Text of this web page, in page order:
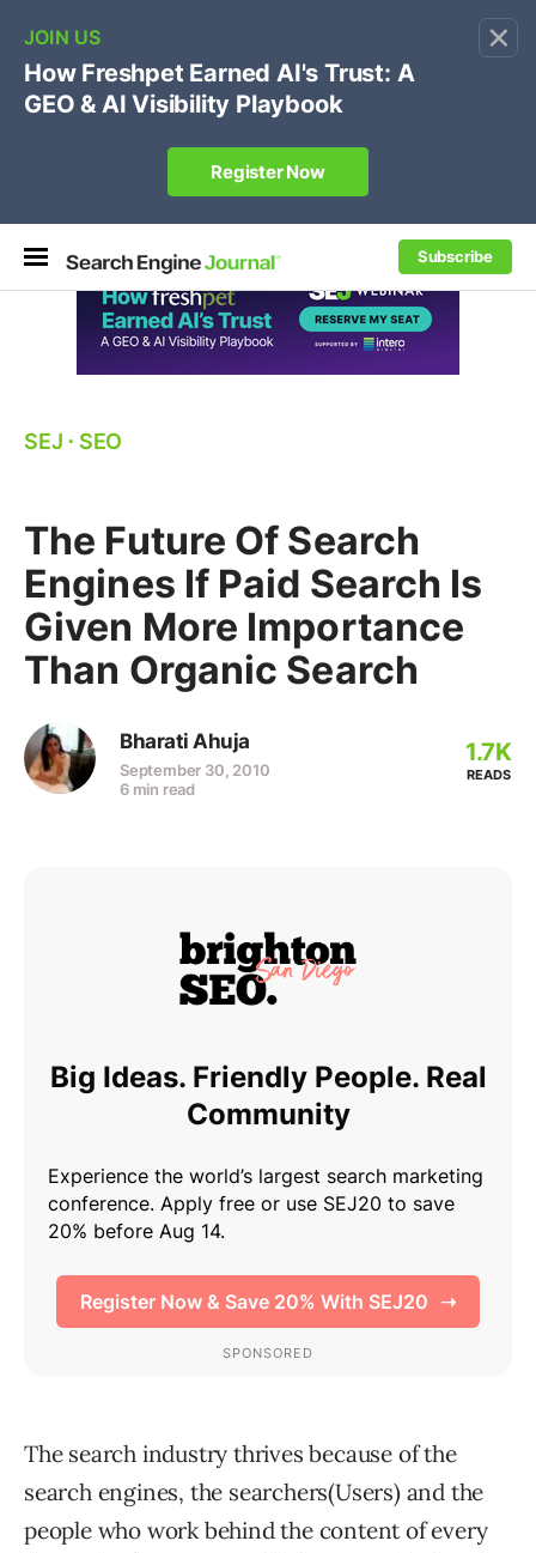
×
Subscribe
🔥[Live 8/12 with Loren Baker]Ecommerce SEO
Own your "brand +promo code" search.
Register Now
SEJ ⋅ SEO
The Future Of Search
Engines If Paid Search Is
Given More Importance
Than Organic Search
Bharati Ahuja
September 30, 2010
6 min read
1.7K
READS
The search industry thrives because of the
search engines, the searchers(Users) and the
people who work behind the content of every